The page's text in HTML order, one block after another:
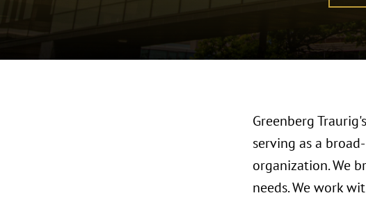
Greenberg
serving as a
organization. We
needs. We work